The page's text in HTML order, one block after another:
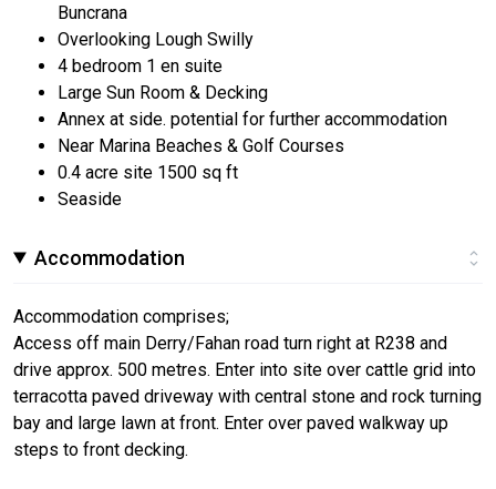
Buncrana
Overlooking Lough Swilly
4 bedroom 1 en suite
Large Sun Room & Decking
Annex at side. potential for further accommodation
Near Marina Beaches & Golf Courses
0.4 acre site 1500 sq ft
Seaside
Accommodation
Accommodation comprises;
Access off main Derry/Fahan road turn right at R238 and
drive approx. 500 metres. Enter into site over cattle grid into
terracotta paved driveway with central stone and rock turning
bay and large lawn at front. Enter over paved walkway up
steps to front decking.